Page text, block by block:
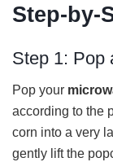
Step-by-
Step 1: Pop
Pop your
according to the
corn into a very
gently lift the